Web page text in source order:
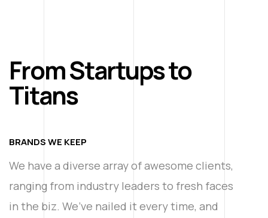
From Startups to
Titans
BRANDS WE KEEP
We have a diverse array of awesome clients,
ranging from industry leaders to fresh faces
in the biz. We’ve nailed it every time, and